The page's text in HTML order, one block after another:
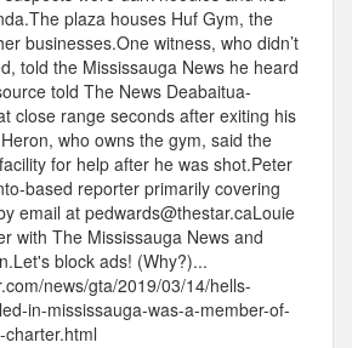
plaza houses Huf Gym, the
businesses.One witness, who didn’t
told the Mississauga News he heard
told The News Deabaitua-
close range seconds after exiting his
who owns the gym, said the
for help after he was shot.Peter
based reporter primarily covering
email at pedwards@thestar.caLouie
with The Mississauga News and
block ads! (Why?)...
news/gta/2019/03/14/hells-
in-mississauga-was-a-member-of-